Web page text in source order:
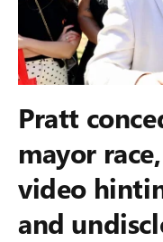
Pratt
mayor
video
and